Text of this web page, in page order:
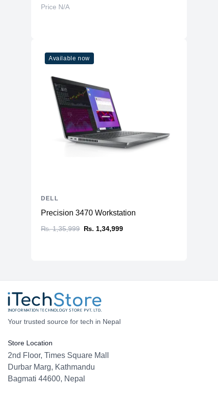
Price N/A
Available now
Precision 3470 Workstation
₨. 1,35,999 ₨. 1,34,999
DELL
Your trusted source for tech in Nepal
Store Location
2nd Floor, Times Square Mall
Durbar Marg, Kathmandu
Bagmati 44600, Nepal